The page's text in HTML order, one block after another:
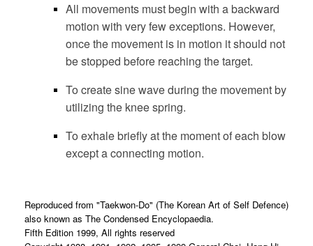
All movements must begin with a backward
motion with very few exceptions. However,
once the movement is in motion it should not
be stopped before reaching the target.
To create sine wave during the movement by
utilizing the knee spring.
To exhale briefly at the moment of each blow
except a connecting motion.
Reproduced from "Taekwon-Do" (The Korean Art of Self Defence)
also known as The Condensed Encyclopaedia.
Fifth Edition 1999, All rights reserved